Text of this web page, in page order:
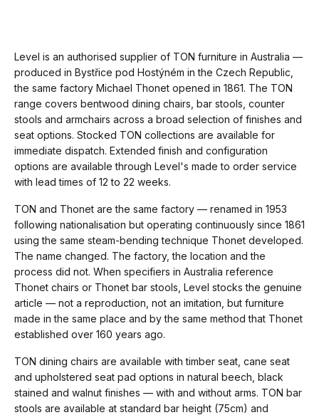
Level is an authorised supplier of TON furniture in Australia —
produced in Bystřice pod Hostýném in the Czech Republic,
the same factory Michael Thonet opened in 1861. The TON
range covers bentwood dining chairs, bar stools, counter
stools and armchairs across a broad selection of finishes and
seat options. Stocked TON collections are available for
immediate dispatch. Extended finish and configuration
options are available through Level's made to order service
with lead times of 12 to 22 weeks.
TON and Thonet are the same factory — renamed in 1953
following nationalisation but operating continuously since 1861
using the same steam-bending technique Thonet developed.
The name changed. The factory, the location and the
process did not. When specifiers in Australia reference
Thonet chairs or Thonet bar stools, Level stocks the genuine
article — not a reproduction, not an imitation, but furniture
made in the same place and by the same method that Thonet
established over 160 years ago.
TON dining chairs are available with timber seat, cane seat
and upholstered seat pad options in natural beech, black
stained and walnut finishes — with and without arms. TON bar
stools are available at standard bar height (75cm) and